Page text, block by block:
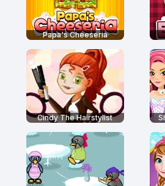
Papa's Cheeseria
Cindy The Hairstylist